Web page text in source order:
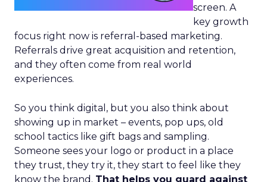
screen. A
key growth
focus right now is referral-based marketing.
Referrals drive great acquisition and retention,
and they often come from real world
experiences.
So you think digital, but you also think about
showing up in market – events, pop ups, old
school tactics like gift bags and sampling.
Someone sees your logo or product in a place
they trust, they try it, they start to feel like they
know the brand. That helps you guard against